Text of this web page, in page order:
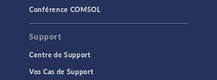
Conférence COMSOL
Support
Centre de Support
Vos Cas de Support